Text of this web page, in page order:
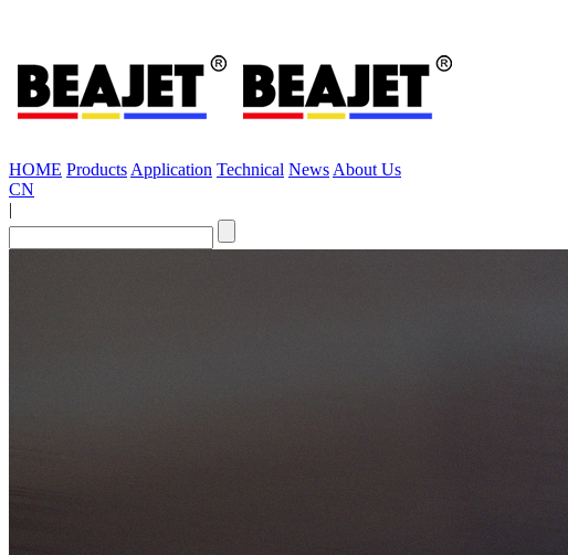
HOME Products Application Technical News About Us
CN
|